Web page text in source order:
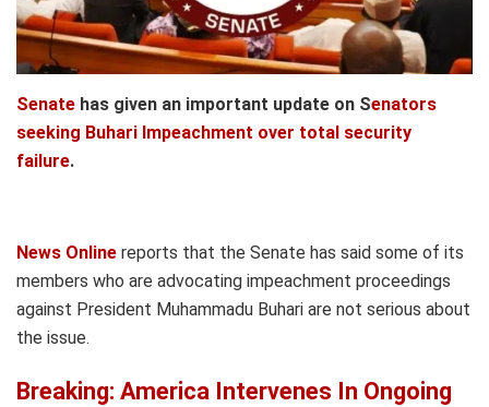
Senate has given an important update on Senators
seeking Buhari Impeachment over total security
failure.
News Online reports that the Senate has said some of its
members who are advocating impeachment proceedings
against President Muhammadu Buhari are not serious about
the issue.
Breaking: America Intervenes In Ongoing